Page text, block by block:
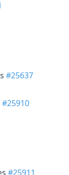
#25637
#25910
#25911